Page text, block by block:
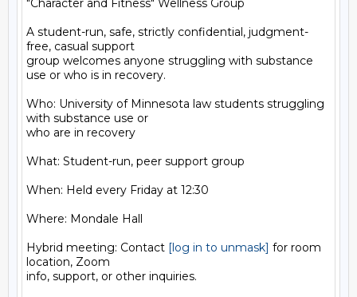
"Character and Fitness" Wellness Group
A student-run, safe, strictly confidential, judgment-
free, casual support
group welcomes anyone struggling with substance
use or who is in recovery.
Who: University of Minnesota law students struggling
with substance use or
who are in recovery
What: Student-run, peer support group
When: Held every Friday at 12:30
Where: Mondale Hall
Hybrid meeting: Contact [log in to unmask] for room
location, Zoom
info, support, or other inquiries.